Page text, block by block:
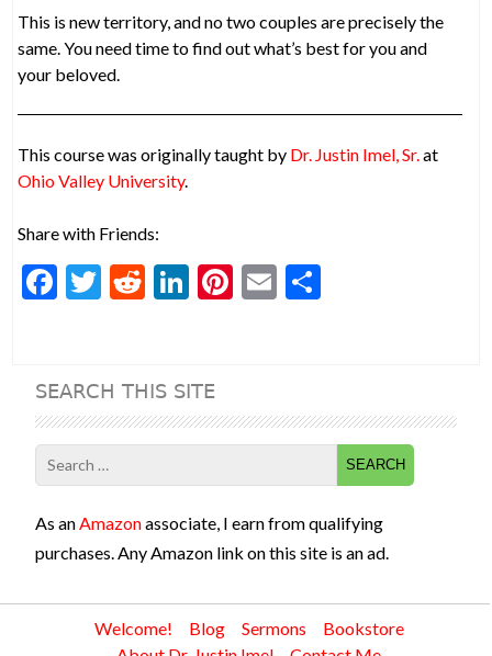
This is new territory, and no two couples are precisely the
same. You need time to find out what’s best for you and
your beloved.
This course was originally taught by Dr. Justin Imel, Sr. at
Ohio Valley University.
Share with Friends:
F
b
o
o
k
T
er
R
di
t
Li
dI
n
Pi
t
E
SEARCH THIS SITE
Search
for:
As anAmazonassociate, I earn from qualifying
purchases. Any Amazon link on this site is an ad.
Welcome! Blog Sermons
Bookstore